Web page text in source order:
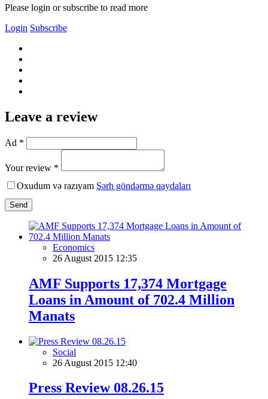
Please login or subscribe to read more
Login Subscribe
Leave a review
Ad *
Your review *
Oxudum və razıyam Şərh göndərmə qaydaları
Send
Economics
26 August 2015 12:35
AMF Supports 17,374 Mortgage
Loans in Amount of 702.4 Million
Manats
Social
26 August 2015 12:40
Press Review 08.26.15